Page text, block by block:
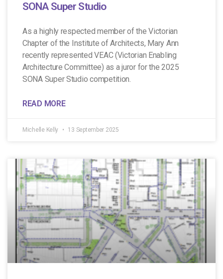
SONA Super Studio
As a highly respected member of the Victorian
Chapter of the Institute of Architects, Mary Ann
recently represented VEAC (Victorian Enabling
Architecture Committee) as a juror for the 2025
SONA Super Studio competition.
READ MORE
Michelle Kelly 13 September 2025